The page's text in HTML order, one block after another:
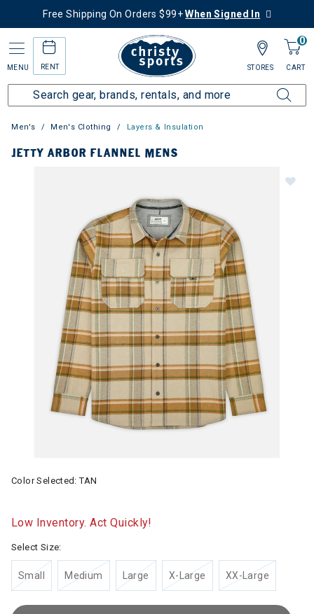
Free Shipping On Orders $99+When Signed In
MENU RENT
0
CART
STORES
Men's Men's Clothing Layers & Insulation
JETTY ARBOR FLANNEL MENS
Color Selected:TAN
Low Inventory. Act Quickly!
Select Size:
Small Medium Large X-Large XX-Large